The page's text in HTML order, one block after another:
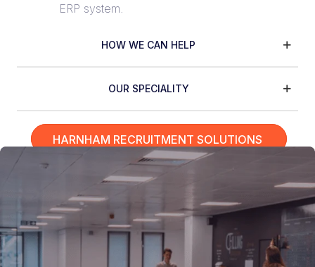
ERP system.
HOW WE CAN HELP
OUR SPECIALITY
HARNHAM RECRUITMENT SOLUTIONS